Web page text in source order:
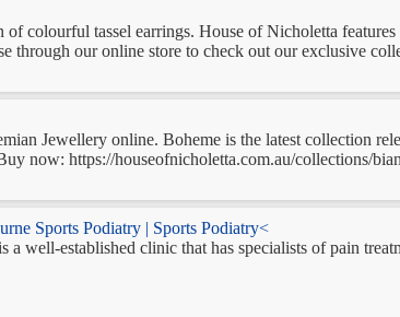
colourful tassel earrings. House of Nicholetta
our online store to check out our exclusive
Jewellery online. Boheme is the latest collection
now: https://houseofnicholetta.com.au/collections/
Sports Podiatry | Sports Podiatry<
a well-established clinic that has specialists of pain